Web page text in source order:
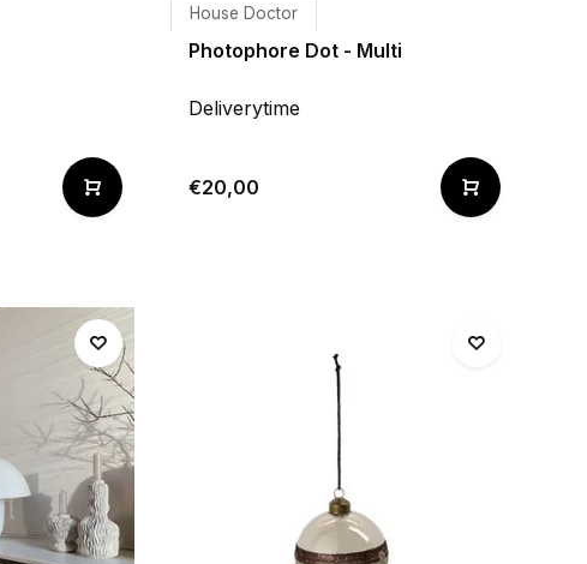
House Doctor
Photophore Dot - Multi
Deliverytime
€20,00